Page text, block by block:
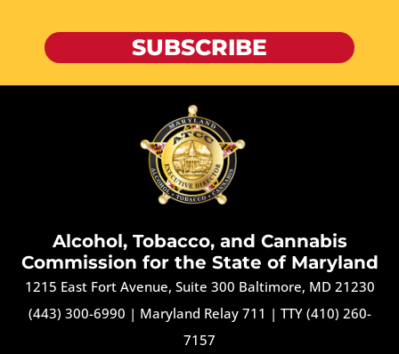
SUBSCRIBE
Alcohol, Tobacco, and Cannabis
Commission for the State of Maryland
1215 East Fort Avenue, Suite 300 Baltimore, MD 21230
(443) 300-6990 | Maryland Relay 711 | TTY (410) 260-
7157